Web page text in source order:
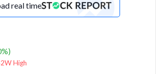
real time
%)
High